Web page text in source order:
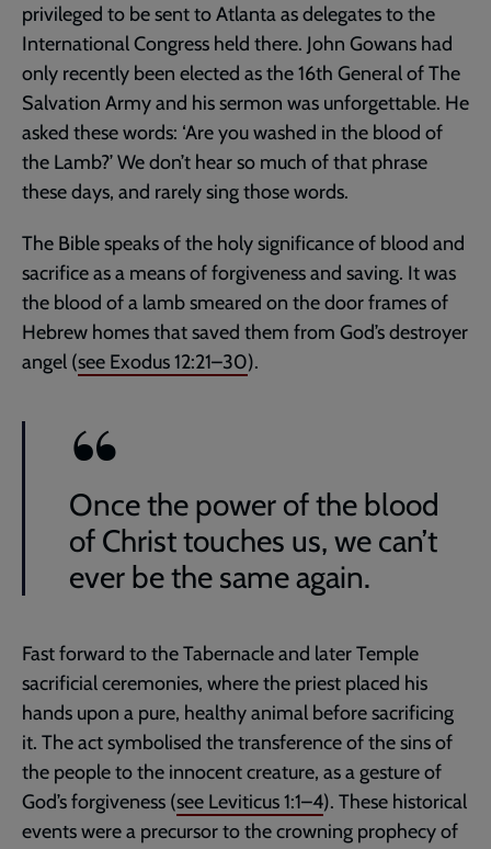
privileged to be sent to Atlanta as delegates to the
International Congress held there. John Gowans had
only recently been elected as the 16th General of The
Salvation Army and his sermon was unforgettable. He
asked these words: ‘Are you washed in the blood of
the Lamb?’ We don’t hear so much of that phrase
these days, and rarely sing those words.
The Bible speaks of the holy significance of blood and
sacrifice as a means of forgiveness and saving. It was
the blood of a lamb smeared on the door frames of
Hebrew homes that saved them from God’s destroyer
angel (see Exodus 12:21–30).
Once the power of the blood
of Christ touches us, we can’t
ever be the same again.
Fast forward to the Tabernacle and later Temple
sacrificial ceremonies, where the priest placed his
hands upon a pure, healthy animal before sacrificing
it. The act symbolised the transference of the sins of
the people to the innocent creature, as a gesture of
God’s forgiveness (see Leviticus 1:1–4). These historical
events were a precursor to the crowning prophecy of